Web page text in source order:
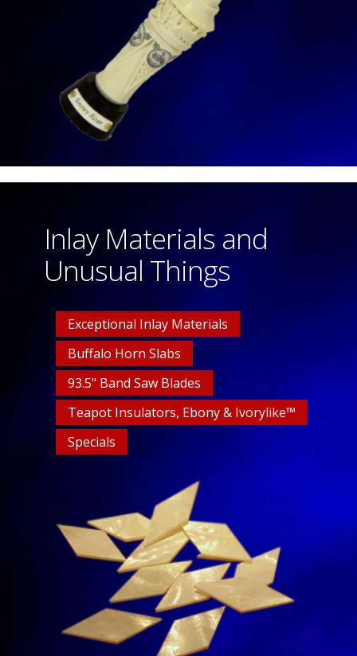
Inlay Materials and
Unusual Things
Exceptional Inlay Materials
Buffalo Horn Slabs
93.5" Band Saw Blades
Teapot Insulators, Ebony & Ivorylike™
Specials